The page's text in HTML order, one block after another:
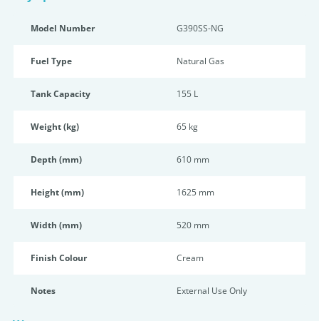
Model Number G390SS-NG
Fuel Type Natural Gas
Tank Capacity 155 L
Weight (kg) 65 kg
Depth (mm) 610 mm
Height (mm) 1625 mm
Width (mm) 520 mm
Finish Colour Cream
Notes External Use Only